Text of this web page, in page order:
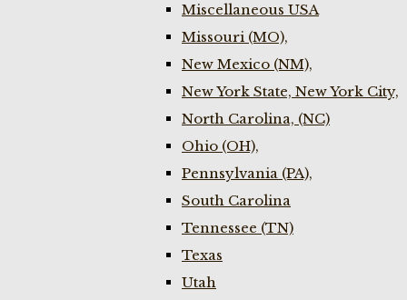
Miscellaneous USA
Missouri (MO),
New Mexico (NM),
New York State, New York City,
North Carolina, (NC)
Ohio (OH),
Pennsylvania (PA),
South Carolina
Tennessee (TN)
Texas
Utah